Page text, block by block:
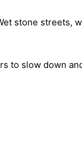
stone streets,
to slow down